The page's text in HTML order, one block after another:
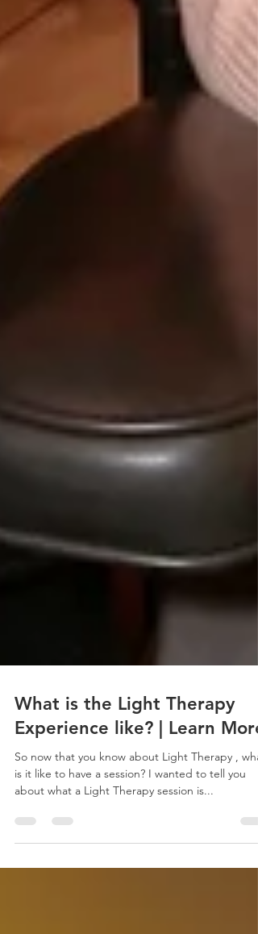
What is the Light Therapy
Experience like? | Learn More
So now that you know about Light Therapy , what
is it like to have a session? I wanted to tell you
about what a Light Therapy session is...